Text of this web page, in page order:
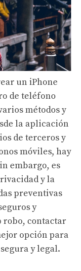
un iPhone
de teléfono
métodos y
la aplicación
de terceros y
móviles, hay
embargo, es
y la
preventivas
y
robo, contactar
opción para
y legal.